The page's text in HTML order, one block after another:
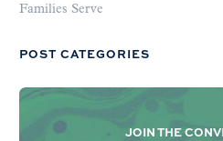
Families Serve
POST CATEGORIES
JOIN THE